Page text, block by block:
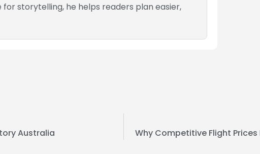
storytelling, he helps readers plan easier,
Australia Why Competitive Flight Prices